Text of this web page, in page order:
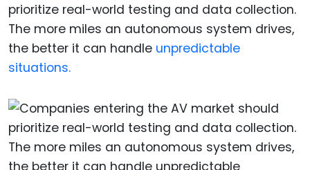
prioritize real-world testing and data collection.
The more miles an autonomous system drives,
the better it can handle unpredictable
situations.